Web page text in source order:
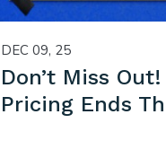
DEC 09, 25
Don’t Miss
Pricing Ends